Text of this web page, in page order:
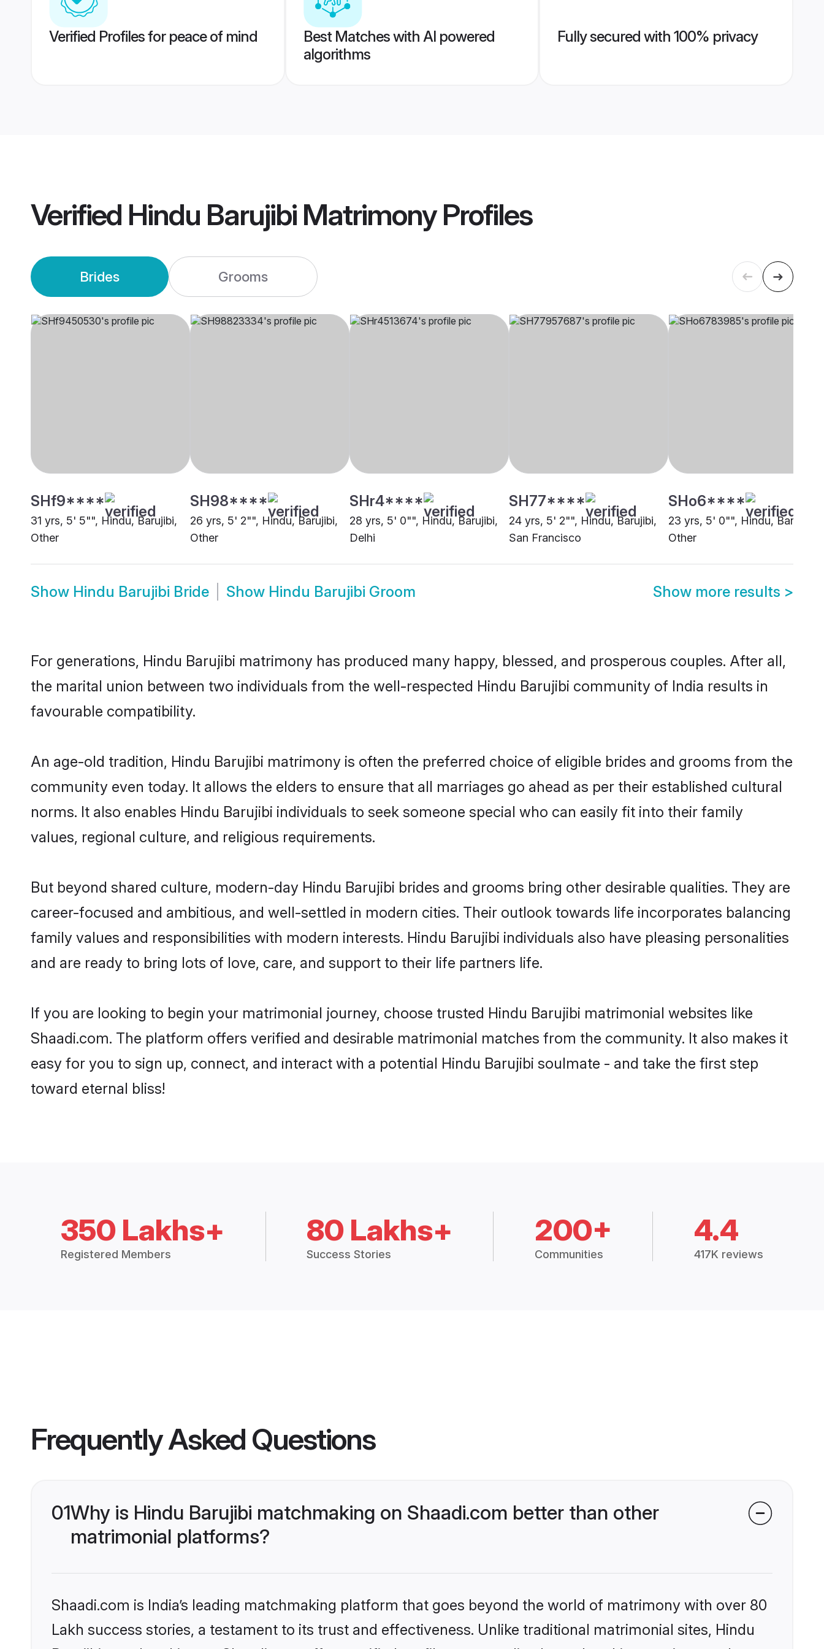
Verified Profiles for peace of mind
Best Matches with AI powered
algorithms
Fully secured with 100% privacy
Verified Hindu Barujibi MatrimonyProfiles
Brides Grooms
SHf9****
31 yrs, 5' 5"", Hindu, Barujibi,
Other
SH98****
26 yrs, 5' 2"", Hindu, Barujibi,
Other
SHr4****
28 yrs, 5' 0"", Hindu, Barujibi,
Delhi
SH77****
24 yrs, 5' 2"", Hindu, Barujibi,
San Francisco
SHo6****
23 yrs, 5' 0"", Hindu, Barujibi,
Other
Show Hindu Barujibi Bride Show Hindu Barujibi Groom Show more results >
For generations, Hindu Barujibi matrimony has produced many happy, blessed, and prosperous couples. After all,
the marital union between two individuals from the well-respected Hindu Barujibi community of India results in
favourable compatibility.
An age-old tradition, Hindu Barujibi matrimony is often the preferred choice of eligible brides and grooms from the
community even today. It allows the elders to ensure that all marriages go ahead as per their established cultural
norms. It also enables Hindu Barujibi individuals to seek someone special who can easily fit into their family
values, regional culture, and religious requirements.
But beyond shared culture, modern-day Hindu Barujibi brides and grooms bring other desirable qualities. They are
career-focused and ambitious, and well-settled in modern cities. Their outlook towards life incorporates balancing
family values and responsibilities with modern interests. Hindu Barujibi individuals also have pleasing personalities
and are ready to bring lots of love, care, and support to their life partners life.
If you are looking to begin your matrimonial journey, choose trusted Hindu Barujibi matrimonial websites like
Shaadi.com. The platform offers verified and desirable matrimonial matches from the community. It also makes it
easy for you to sign up, connect, and interact with a potential Hindu Barujibi soulmate - and take the first step
toward eternal bliss!
350 Lakhs+
Registered Members
80 Lakhs+
Success Stories
200+
Communities
4.4
417K reviews
Frequently Asked Questions
01Why is Hindu Barujibi matchmaking on Shaadi.com better than other
matrimonial platforms?
Shaadi.com is India’s leading matchmaking platform that goes beyond the world of matrimony with over 80
Lakh success stories, a testament to its trust and effectiveness. Unlike traditional matrimonial sites, Hindu